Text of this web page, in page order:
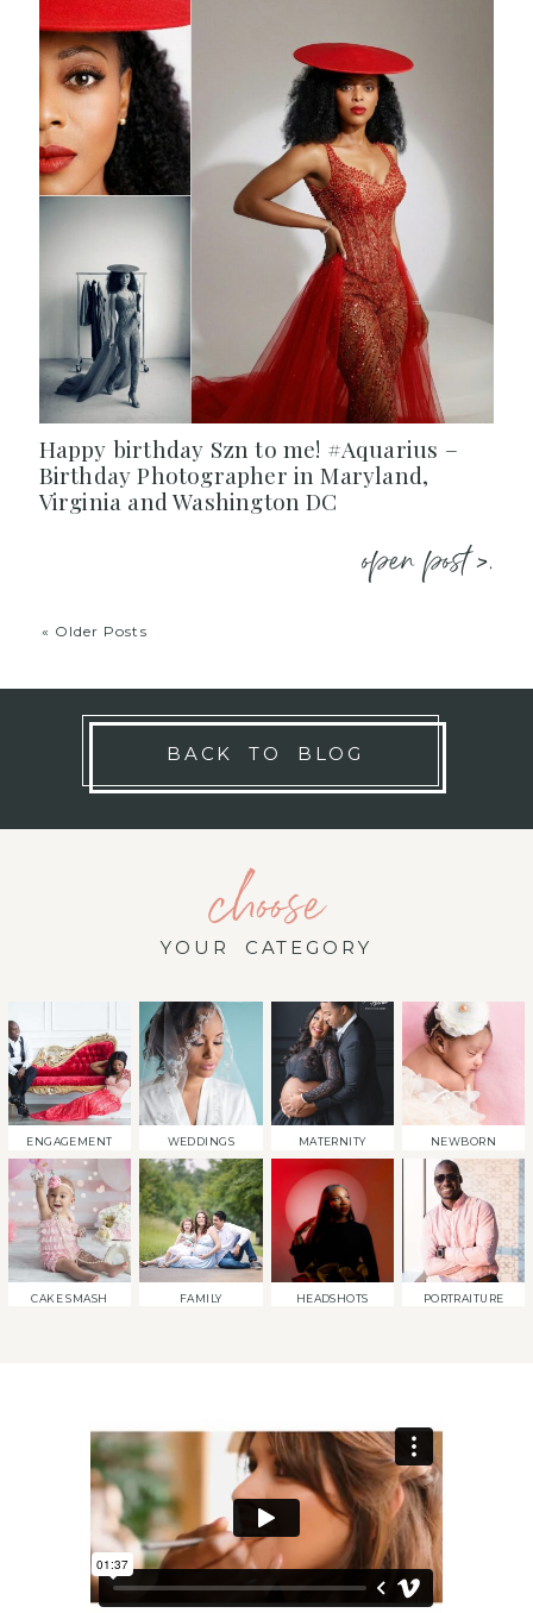
Happy birthday Szn to me! #Aquarius –
Birthday Photographer in Maryland,
Virginia and Washington DC
open post >.
« Older Posts
BACK TO BLOG
choose
YOUR CATEGORY
ENGAGEMENT WEDDINGS MATERNITY NEWBORN
CAKE SMASH FAMILY HEADSHOTS PORTRAITURE